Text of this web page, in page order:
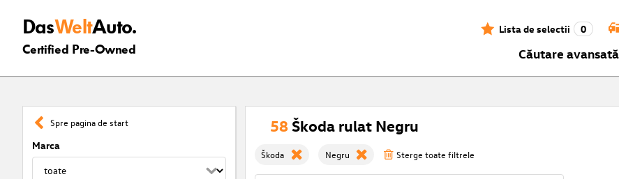
DasWeltAuto.
Certified Pre-Owned
Lista de selectii 0
Căutare avansată
Spre pagina de start
Marca
58 Škoda rulat Negru
Škoda Negru Sterge toate filtrele